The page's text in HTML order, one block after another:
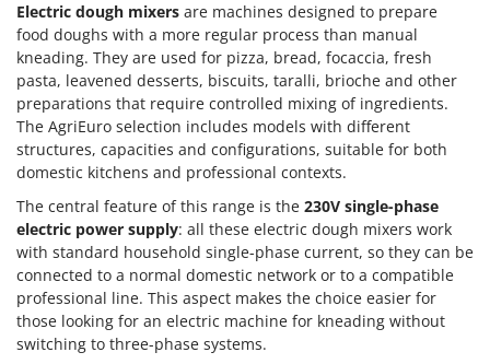
Electric dough mixers are machines designed to prepare
food doughs with a more regular process than manual
kneading. They are used for pizza, bread, focaccia, fresh
pasta, leavened desserts, biscuits, taralli, brioche and other
preparations that require controlled mixing of ingredients.
The AgriEuro selection includes models with different
structures, capacities and configurations, suitable for both
domestic kitchens and professional contexts.
The central feature of this range is the 230V single-phase
electric power supply: all these electric dough mixers work
with standard household single-phase current, so they can be
connected to a normal domestic network or to a compatible
professional line. This aspect makes the choice easier for
those looking for an electric machine for kneading without
switching to three-phase systems.